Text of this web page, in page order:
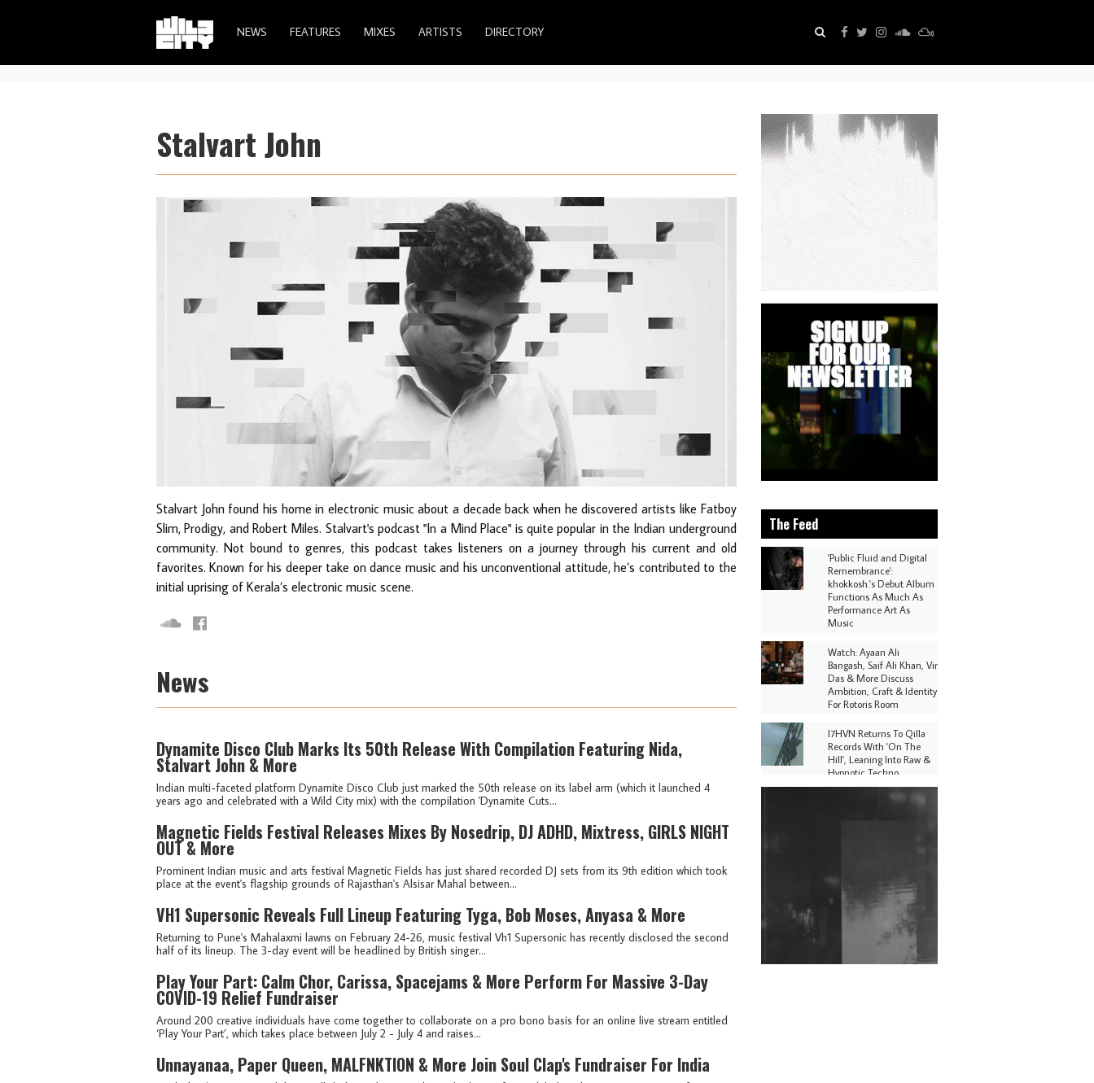
NEWS FEATURES MIXES ARTISTS DIRECTORY
Stalvart John
Stalvart John found his home in electronic music about a decade back when he discovered artists like Fatboy
Slim, Prodigy, and Robert Miles. Stalvart's podcast "In a Mind Place" is quite popular in the Indian underground
community. Not bound to genres, this podcast takes listeners on a journey through his current and old
favorites. Known for his deeper take on dance music and his unconventional attitude, he’s contributed to the
initial uprising of Kerala’s electronic music scene.
News
Dynamite Disco Club Marks Its 50th Release With Compilation Featuring Nida,
Stalvart John & More
Indian multi-faceted platform Dynamite Disco Club just marked the 50th release on its label arm (which it launched 4
years ago and celebrated with a Wild City mix) with the compilation 'Dynamite Cuts...
Magnetic Fields Festival Releases Mixes By Nosedrip, DJ ADHD, Mixtress, GIRLS NIGHT
OUT & More
Prominent Indian music and arts festival Magnetic Fields has just shared recorded DJ sets from its 9th edition which took
place at the event's flagship grounds of Rajasthan's Alsisar Mahal between...
VH1 Supersonic Reveals Full Lineup Featuring Tyga, Bob Moses, Anyasa & More
Returning to Pune's Mahalaxmi lawns on February 24-26, music festival Vh1 Supersonic has recently disclosed the second
half of its lineup. The 3-day event will be headlined by British singer...
Play Your Part: Calm Chor, Carissa, Spacejams & More Perform For Massive 3-Day
COVID-19 Relief Fundraiser
Around 200 creative individuals have come together to collaborate on a pro bono basis for an online live stream entitled
‘Play Your Part’, which takes place between July 2 - July 4 and raises...
Unnayanaa, Paper Queen, MALFNKTION & More Join Soul Clap's Fundraiser For India
The Feed
'Public Fluid and Digital
Remembrance':
khokkosh.'s Debut Album
Functions As Much As
Performance Art As
Music
Watch: Ayaan Ali
Bangash, Saif Ali Khan, Vir
Das & More Discuss
Ambition, Craft & Identity
For Rotoris Room
I7HVN Returns To Qilla
Records With 'On The
Hill', Leaning Into Raw &
Hypnotic Techno
DJs, Promoters,
Shantam Releases 2nd EP
Under Shantones Series
Wild City #263: Bombie